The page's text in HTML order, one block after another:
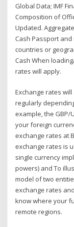
Global Data; IMF
Composition of
Updated.
Cash Passport
countries or
Cash When
rates will apply.
Exchange rates
regularly
example, the GBP/
your foreign
exchange rates at
exchange rates is
single currency
powers) and To
model of two
exchange rates
know where your
remote regions.